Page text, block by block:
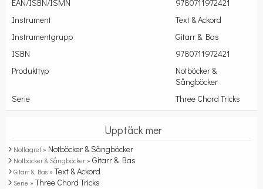
EAN/ISBN/ISMN
9780711972421
Instrument
Text & Ackord
Instrumentgrupp
Gitarr & Bas
ISBN
9780711972421
Produkttyp
Notböcker &
Sångböcker
Serie
Three Chord Tricks
Upptäck mer
Notlagret » Notböcker & Sångböcker
Notböcker & Sångböcker » Gitarr & Bas
Gitarr & Bas » Text & Ackord
Serie » Three Chord Tricks